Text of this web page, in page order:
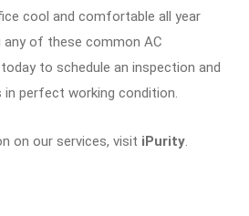
cool and comfortable all year
any of these common AC
to schedule an inspection and
perfect working condition.
on our services, visit iPurity